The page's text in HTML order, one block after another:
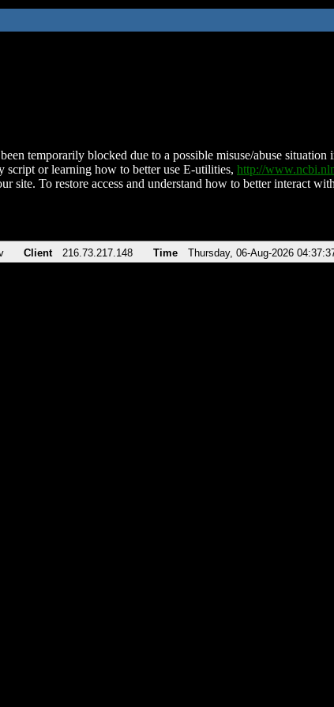
temporarily blocked due to a possible misuse/abuse
script or learning how to better use E-utilities, http://
site. To restore access and understand how to better interact
Client 216.73.217.148 Time Thursday, 06-Aug-2026